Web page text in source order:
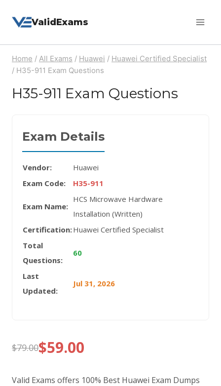
ValidExams
Home / All Exams / Huawei / Huawei Certified Specialist
/ H35-911 Exam Questions
H35-911 Exam Questions
Exam Details
Vendor:
Huawei
Exam Code:
H35-911
Exam Name:
HCS Microwave Hardware
Installation (Written)
Certification:Huawei Certified Specialist
Total
Questions:
60
Last
Updated:
Jul 31, 2026
$79.00
Original
price
$59.00
Current
price
Valid Exams offers 100% Best Huawei Exam Dumps